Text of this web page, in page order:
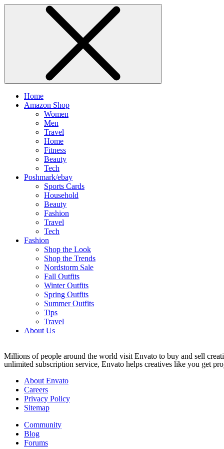
Home
Amazon Shop
Women
Men
Travel
Home
Fitness
Beauty
Tech
Poshmark/ebay
Sports Cards
Household
Beauty
Fashion
Travel
Tech
Fashion
Shop the Look
Shop the Trends
Nordstorm Sale
Fall Outfits
Winter Outfits
Spring Outfits
Summer Outfits
Tips
Travel
About Us
Millions of people around the world visit Envato to buy and sell
unlimited subscription service, Envato helps creatives like you get
About Envato
Careers
Privacy Policy
Sitemap
Community
Blog
Forums